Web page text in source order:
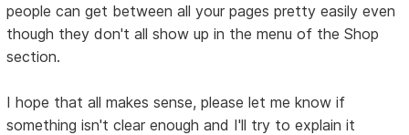
people can get between all your pages pretty easily even
though they don't all show up in the menu of the Shop
section.
I hope that all makes sense, please let me know if
something isn't clear enough and I'll try to explain it